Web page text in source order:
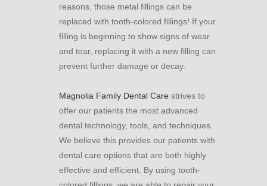
reasons, those metal fillings can be
replaced with tooth-colored fillings! If your
filling is beginning to show signs of wear
and tear, replacing it with a new filling can
prevent further damage or decay.
Magnolia Family Dental Care strives to
offer our patients the most advanced
dental technology, tools, and techniques.
We believe this provides our patients with
dental care options that are both highly
effective and efficient. By using tooth-